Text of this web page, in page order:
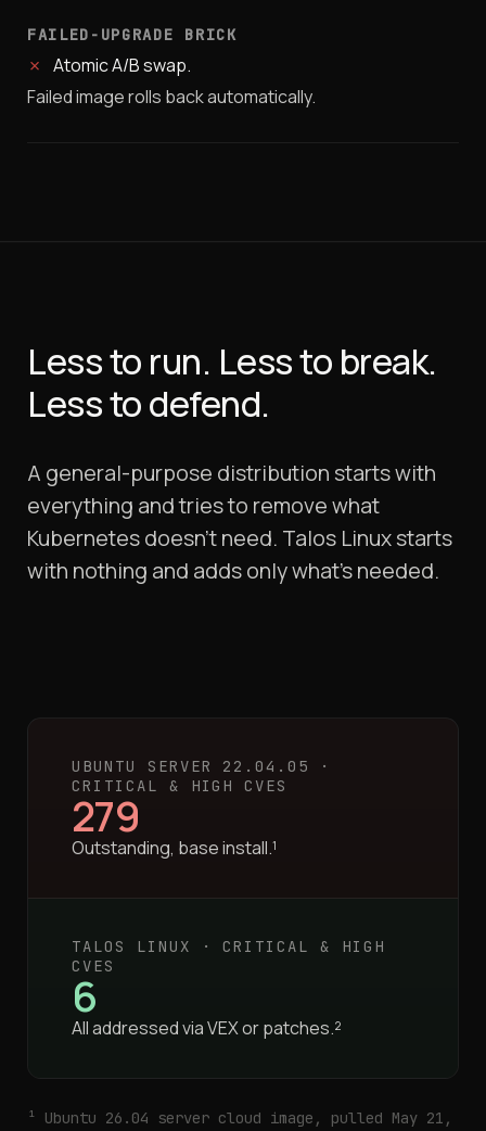
FAILED-UPGRADE BRICK
✗ Atomic A/B swap.
Failed image rolls back automatically.
Less to run. Less to break.
Less to defend.
A general-purpose distribution starts with
everything and tries to remove what
Kubernetes doesn't need. Talos Linux starts
with nothing and adds only what's needed.
UBUNTU SERVER 22.04.05 ·
CRITICAL & HIGH CVES
279
Outstanding, base install.¹
TALOS LINUX · CRITICAL & HIGH
CVES
6
All addressed via VEX or patches.²
¹ Ubuntu 26.04 server cloud image, pulled May 21,